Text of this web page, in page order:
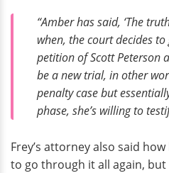
“Amber has said, ‘The
when, the court decides
petition of Scott Peterson
be a new trial, in other
penalty case but
phase, she’s willing to
Frey’s attorney also said
to go through it all again,